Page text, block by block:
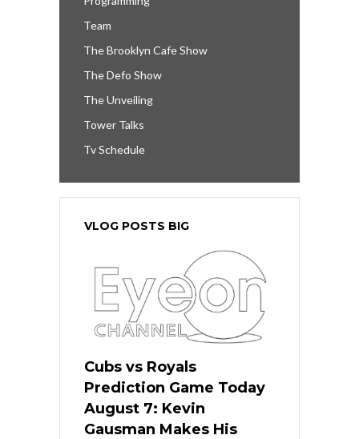
Team
The Brooklyn Cafe Show
The Defo Show
The Unveiling
Tower Talks
Tv Schedule
VLOG POSTS BIG
Cubs vs Royals
Prediction Game Today
August 7: Kevin
Gausman Makes His